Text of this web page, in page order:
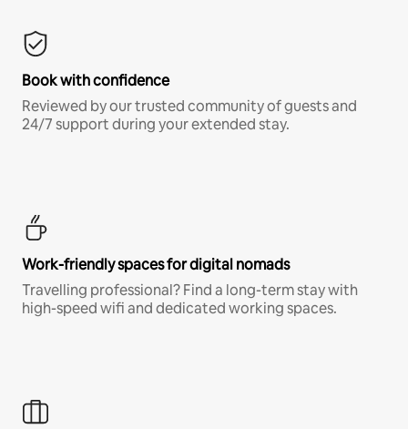
Book with confidence
Reviewed by our trusted community of guests and
24/7 support during your extended stay.
Work-friendly spaces for digital nomads
Travelling professional? Find a long-term stay with
high-speed wifi and dedicated working spaces.